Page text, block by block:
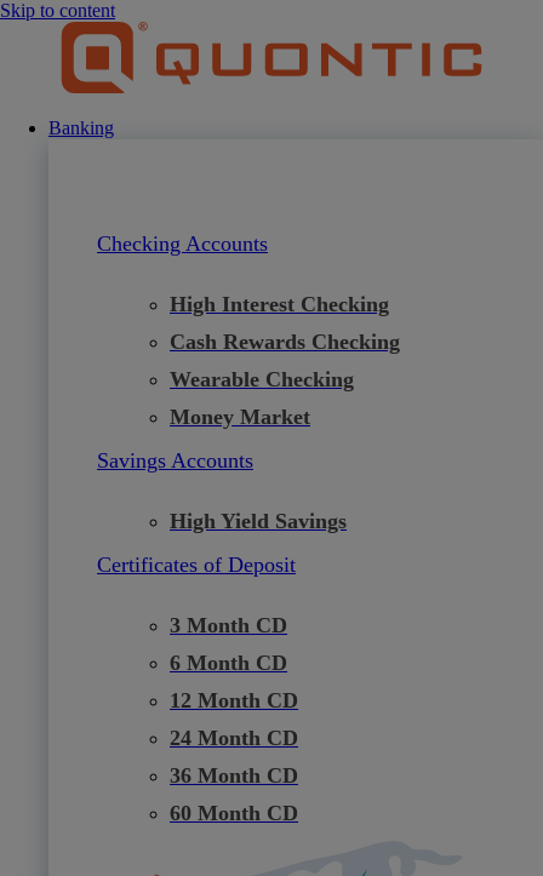
Skip to content
Banking
Checking Accounts
High Interest Checking
Cash Rewards Checking
Wearable Checking
Money Market
Savings Accounts
High Yield Savings
Certificates of Deposit
3 Month CD
6 Month CD
12 Month CD
24 Month CD
36 Month CD
60 Month CD